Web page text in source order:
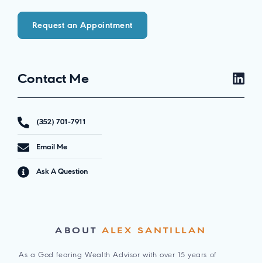
Request an Appointment
Contact Me
(352) 701-7911
Email Me
Ask A Question
ABOUT ALEX SANTILLAN
As a God fearing Wealth Advisor with over 15 years of